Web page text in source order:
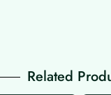
Related